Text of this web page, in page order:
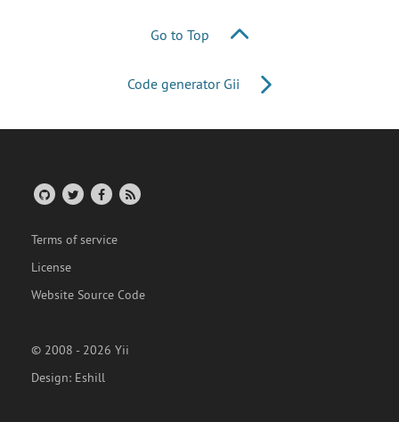
Go to Top
Code generator Gii
Terms of service
License
Website Source Code
© 2008 - 2026 Yii
Design: Eshill